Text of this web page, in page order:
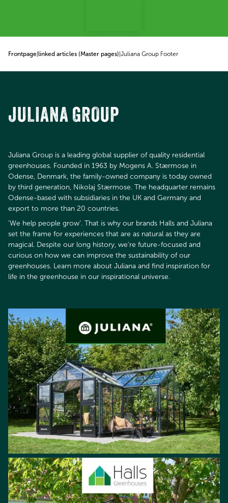
Frontpage linked articles (Master pages) Juliana Group Footer
JULIANA GROUP
Juliana Group is a leading global supplier of quality residential
greenhouses. Founded in 1963 by Mogens A. Stærmose in
Odense, Denmark, the family-owned company is today owned
by third generation, Nikolaj Stærmose. The headquarter remains
Odense-based with subsidiaries in the UK and Germany and
export to more than 20 countries.
’We help people grow’. That is why our brands Halls and Juliana
set the frame for experiences that are as natural as they are
magical. Despite our long history, we’re future-focused and
curious on how we can improve the sustainability of our
greenhouses. Learn more about Juliana and find inspiration for
life in the greenhouse in our inspirational universe.​​​​​​​